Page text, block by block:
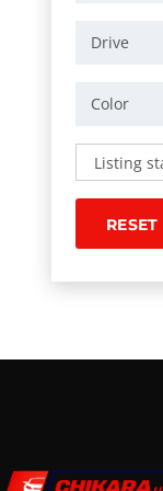
Drive
Color